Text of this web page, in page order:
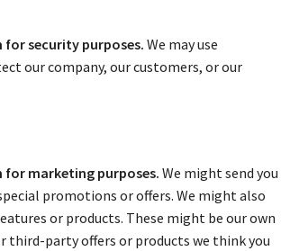
security purposes. We may use
our company, our customers, or our
for marketing purposes. We might send you
promotions or offers. We might also
or products. These might be our own
third-party offers or products we think you